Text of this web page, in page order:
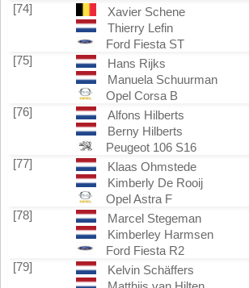
[74]
Xavier Schene
Thierry Lefin
Ford Fiesta ST
[75]
Hans Rijks
Manuela Schuurman
Opel Corsa B
[76]
Alfons Hilberts
Berny Hilberts
Peugeot 106 S16
[77]
Klaas Ohmstede
Kimberly De Rooij
Opel Astra F
[78]
Marcel Stegeman
Kimberley Harmsen
Ford Fiesta R2
[79]
Kelvin Schäffers